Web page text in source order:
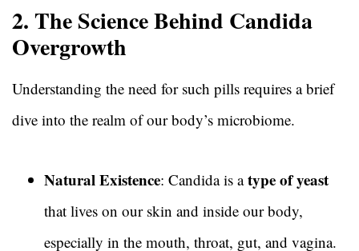
2. The Science Behind Candida
Overgrowth
Understanding the need for such pills requires a brief
dive into the realm of our body’s microbiome.
Natural Existence: Candida is atype of yeast
that lives on our skin and inside our body,
especially in the mouth, throat, gut, and vagina.